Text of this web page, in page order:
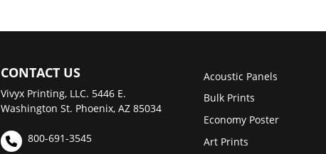
CONTACT US
Vivyx Printing, LLC. 5446 E.
Washington St. Phoenix, AZ 85034
800-691-3545
Acoustic Panels
Bulk Prints
Economy Poster
Art Prints